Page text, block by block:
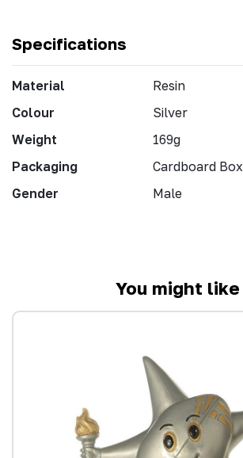
Specifications
Material
Resin
Colour
Silver
Weight
169g
Packaging
Cardboard Box
Gender
Male
You might like